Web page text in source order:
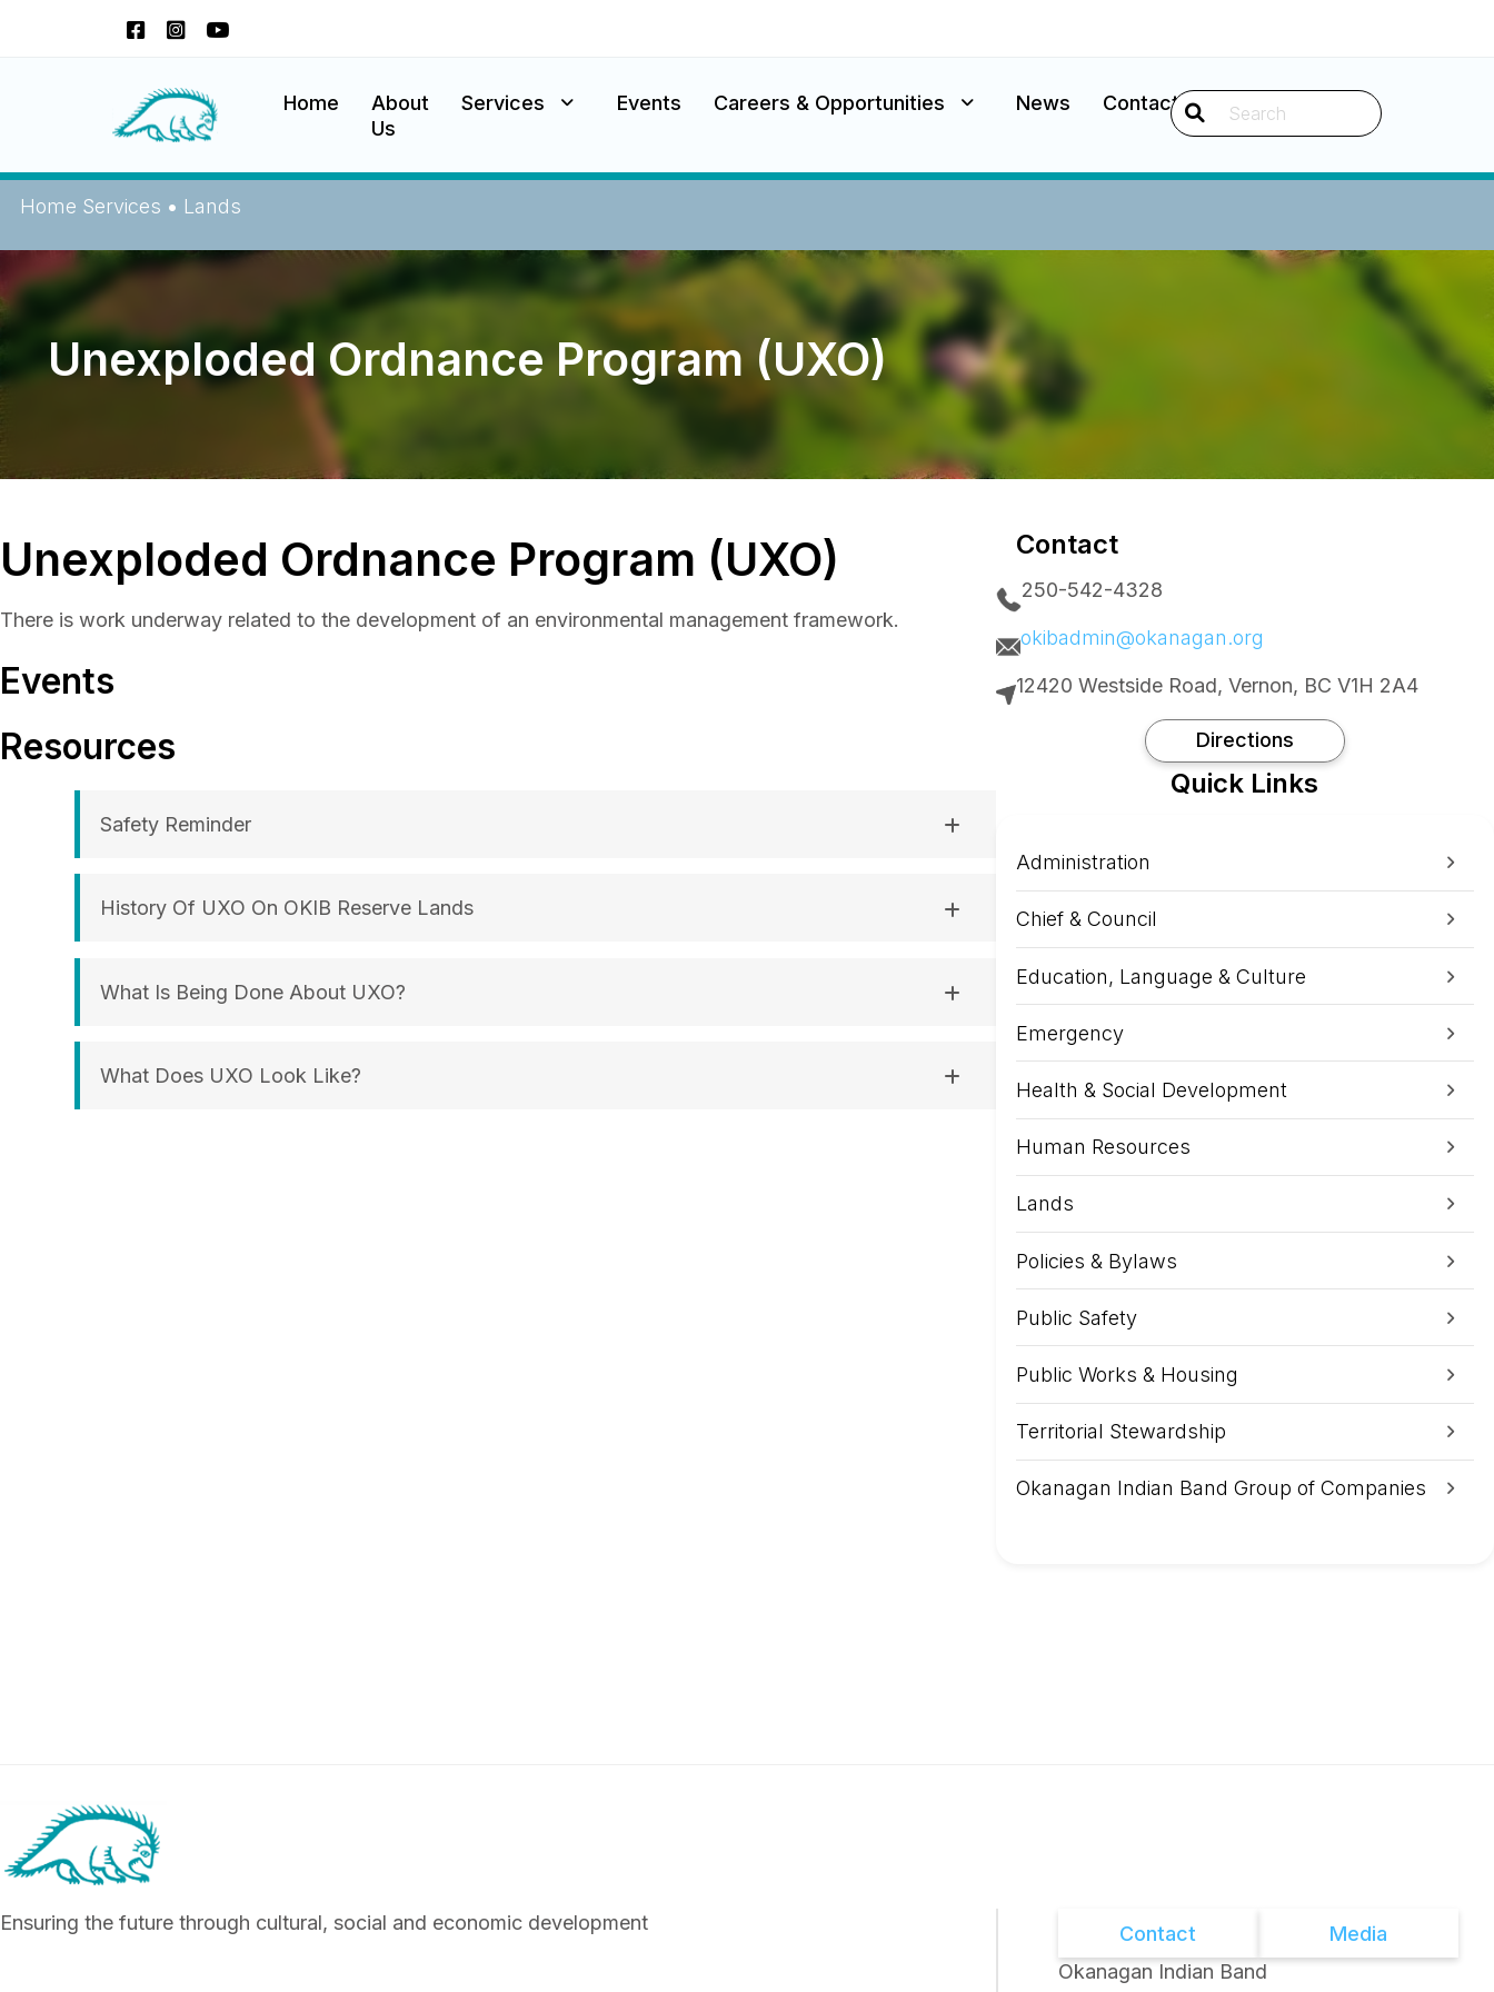
Okanagan Indian Band
Home
About
Us
Services Events Careers & Opportunities News Contact
Search
Home Services • Lands
Unexploded Ordnance Program (UXO)
Unexploded Ordnance Program (UXO)
There is work underway related to the development of an environmental management framework.
Events
Resources
Safety Reminder
History Of UXO On OKIB Reserve Lands
What Is Being Done About UXO?
What Does UXO Look Like?
Contact
250-542-4328
okibadmin@okanagan.org
12420 Westside Road, Vernon, BC V1H 2A4
Directions
Quick Links
Administration
Chief & Council
Education, Language & Culture
Emergency
Health & Social Development
Human Resources
Lands
Policies & Bylaws
Public Safety
Public Works & Housing
Territorial Stewardship
Okanagan Indian Band Group of Companies
Contact
Media
Okanagan Indian Band
Ensuring the future through cultural, social and economic development